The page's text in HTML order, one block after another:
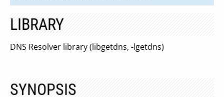
LIBRARY
DNS Resolver library (libgetdns, -lgetdns)
SYNOPSIS